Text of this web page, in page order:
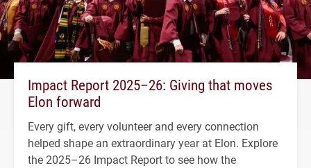
Impact Report 2025–26: Giving that moves
Elon forward
Every gift, every volunteer and every connection
helped shape an extraordinary year at Elon. Explore
the 2025–26 Impact Report to see how the